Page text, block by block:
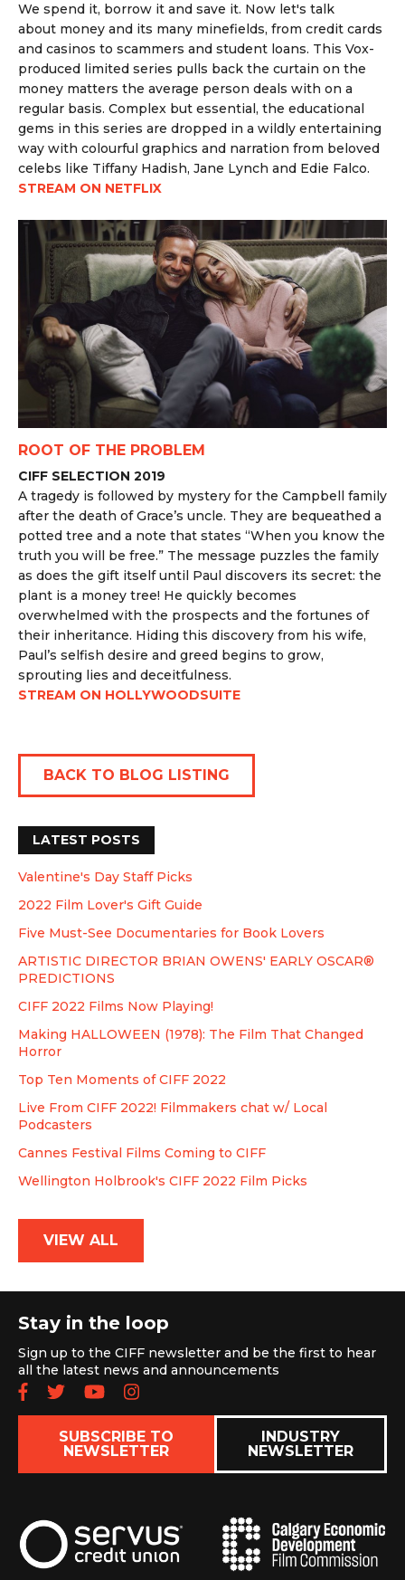
We spend it, borrow it and save it. Now let's talk
about money and its many minefields, from credit cards
and casinos to scammers and student loans. This Vox-
produced limited series pulls back the curtain on the
money matters the average person deals with on a
regular basis. Complex but essential, the educational
gems in this series are dropped in a wildly entertaining
way with colourful graphics and narration from beloved
celebs like Tiffany Hadish, Jane Lynch and Edie Falco.
STREAM ON NETFLIX
ROOT OF THE PROBLEM
CIFF SELECTION 2019
A tragedy is followed by mystery for the Campbell family
after the death of Grace’s uncle. They are bequeathed a
potted tree and a note that states “When you know the
truth you will be free.” The message puzzles the family
as does the gift itself until Paul discovers its secret: the
plant is a money tree! He quickly becomes
overwhelmed with the prospects and the fortunes of
their inheritance. Hiding this discovery from his wife,
Paul’s selfish desire and greed begins to grow,
sprouting lies and deceitfulness.
STREAM ON HOLLYWOODSUITE
BACK TO BLOG LISTING
LATEST POSTS
Valentine's Day Staff Picks
2022 Film Lover's Gift Guide
Five Must-See Documentaries for Book Lovers
ARTISTIC DIRECTOR BRIAN OWENS' EARLY OSCAR®
PREDICTIONS
CIFF 2022 Films Now Playing!
Making HALLOWEEN (1978): The Film That Changed
Horror
Top Ten Moments of CIFF 2022
Live From CIFF 2022! Filmmakers chat w/ Local
Podcasters
Cannes Festival Films Coming to CIFF
Wellington Holbrook's CIFF 2022 Film Picks
VIEW ALL
Stay in the loop
Sign up to the CIFF newsletter and be the first to hear
all the latest news and announcements
Follow us on Facebook
Follow us on Twitter
Subscribe to our YouTube
Follow us on Instagram
SUBSCRIBE TO
NEWSLETTER
INDUSTRY
NEWSLETTER